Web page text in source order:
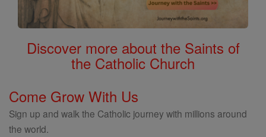
Discover more about the Saints of
the Catholic Church
Come Grow With Us
Sign up and walk the Catholic journey with millions around
the world.